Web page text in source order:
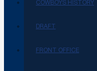
COWBOYS HISTORY
DRAFT
FRONT OFFICE